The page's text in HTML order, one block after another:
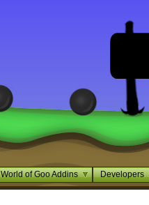
World of Goo Addins Developers